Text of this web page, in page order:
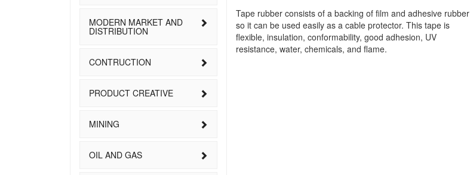
MODERN MARKET AND
DISTRIBUTION
CONTRUCTION
PRODUCT CREATIVE
MINING
OIL AND GAS
Tape rubber consists of a backing of film and adhesive rubber
so it can be used easily as a cable protector. This tape is
flexible, insulation, conformability, good adhesion, UV
resistance, water, chemicals, and flame.